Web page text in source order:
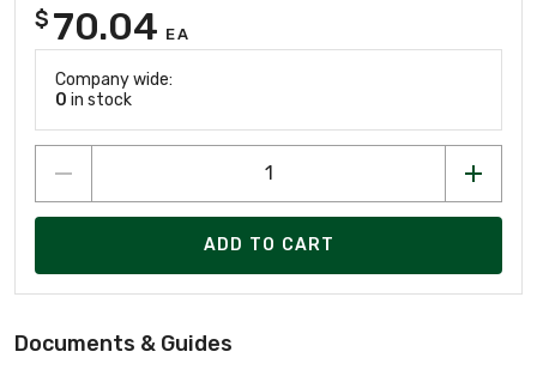
$ 70.04 EA
Company wide:
0 in stock
ADD TO CART
Documents & Guides